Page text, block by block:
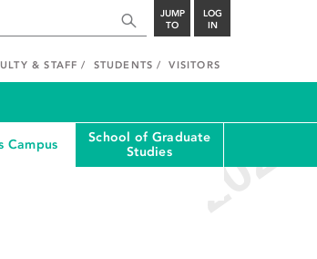
JUMP
TO
LOG
IN
& STAFF STUDENTS VISITORS
Campus
School of Graduate
Studies